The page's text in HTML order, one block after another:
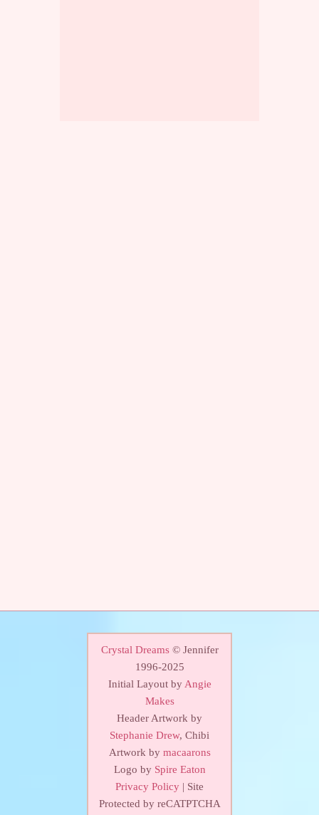
Crystal Dreams© Jennifer
1996-2025
Initial Layout by Angie
Makes
Header Artwork by
Stephanie Drew, Chibi
Artwork by macaarons
Logo by Spire Eaton
Privacy Policy | Site
Protected by reCATPTCHA